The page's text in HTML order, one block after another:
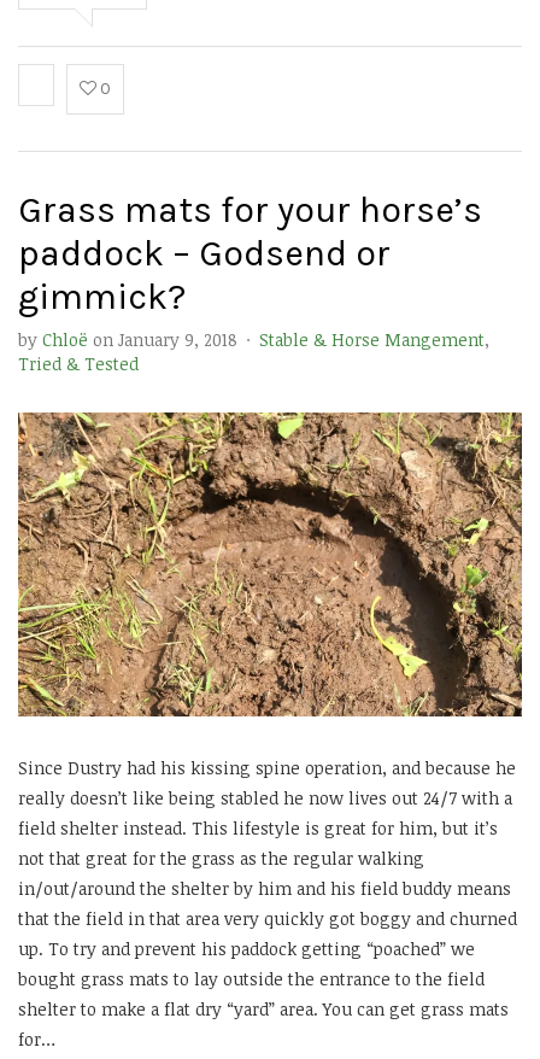
0
Grass mats for your horse’s
paddock – Godsend or
gimmick?
by Chloë on January 9, 2018 · Stable & Horse Mangement,
Tried & Tested
Since Dustry had his kissing spine operation, and because he
really doesn’t like being stabled he now lives out 24/7 with a
field shelter instead. This lifestyle is great for him, but it’s
not that great for the grass as the regular walking
in/out/around the shelter by him and his field buddy means
that the field in that area very quickly got boggy and churned
up. To try and prevent his paddock getting “poached” we
bought grass mats to lay outside the entrance to the field
shelter to make a flat dry “yard” area. You can get grass mats
for…